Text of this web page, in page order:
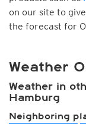
on our site to
the forecast for
Weather
Weather in
Hamburg
Neighboring